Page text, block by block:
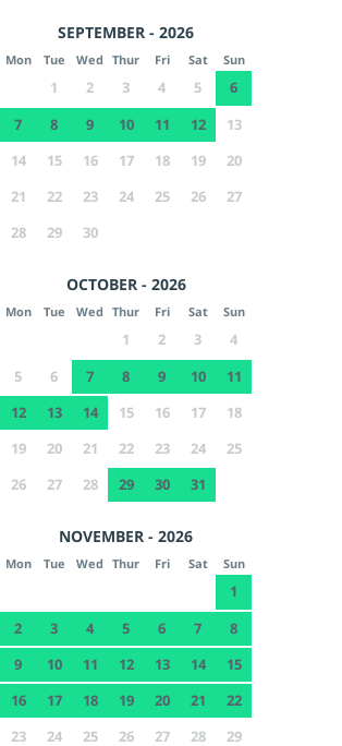
SEPTEMBER - 2026
Mon Tue Wed Thur Fri Sat Sun
1 2 3 4 5
6
7
8 9 10 11 12
13
14
15 16 17 18 19
20
21
22 23 24 25 26
27
28
29 30
OCTOBER - 2026
Mon Tue Wed Thur Fri Sat Sun
1 2 3
4
5
6 7 8 9 10
11
12
13 14 15 16 17
18
19
20 21 22 23 24
25
26
27 28 29 30 31
NOVEMBER - 2026
Mon Tue Wed Thur Fri Sat Sun
1
2
3 4 5 6 7
8
9
10 11 12 13 14
15
16
17 18 19 20 21
22
23
24 25 26 27 28
29